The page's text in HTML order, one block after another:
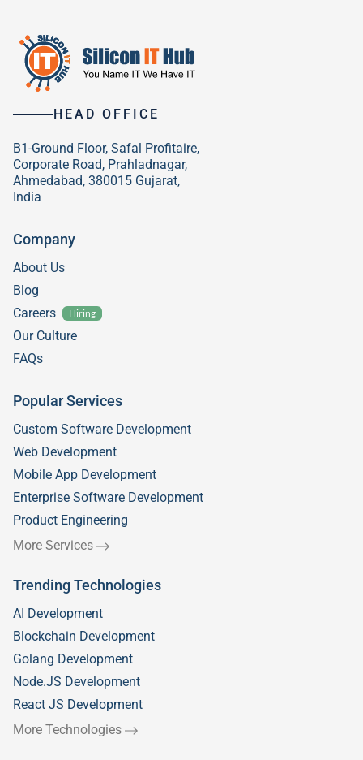
HEAD OFFICE
B1-Ground Floor, Safal Profitaire,
Corporate Road, Prahladnagar,
Ahmedabad, 380015 Gujarat,
India
Company
About Us
Blog
Careers
Hiring
Our Culture
FAQs
Popular Services
Custom Software Development
Web Development
Mobile App Development
Enterprise Software Development
Product Engineering
More Services
Trending Technologies
AI Development
Blockchain Development
Golang Development
Node.JS Development
React JS Development
More Technologies